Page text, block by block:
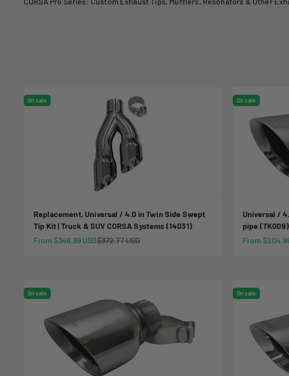
On sale
Replacement, Universal / 4.0 in Twin Side Swept
Tip Kit | Truck & SUV CORSA Systems (14031)
Sale price
From $348.99 USDRegular price
$372.77 USD
On sale
Universal /
pipe (TK009)
Sale price
From
On sale On sale